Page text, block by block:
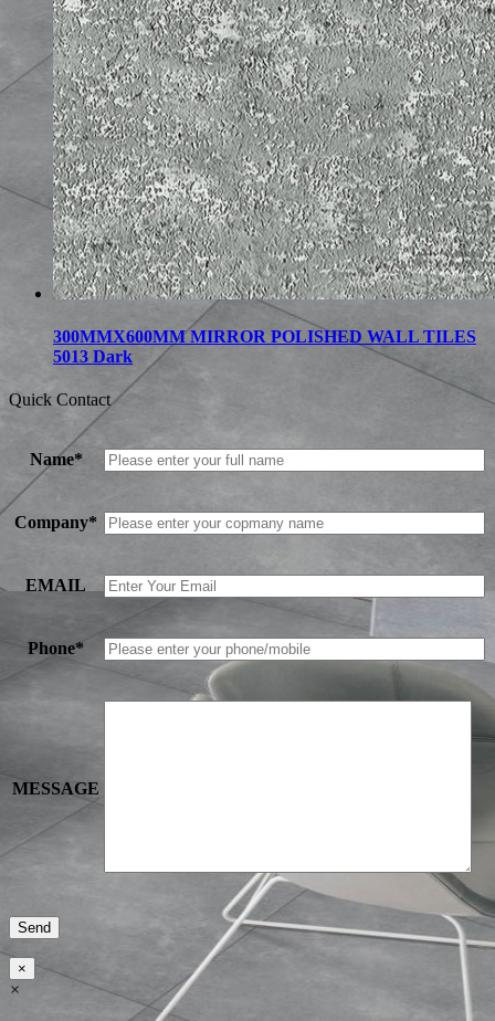
300MMX600MM MIRROR POLISHED WALL TILES
5013 Dark
Quick Contact
Name*
Company*
EMAIL
Phone*
MESSAGE
×
×